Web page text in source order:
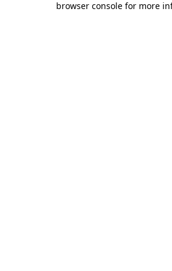
browser console for more